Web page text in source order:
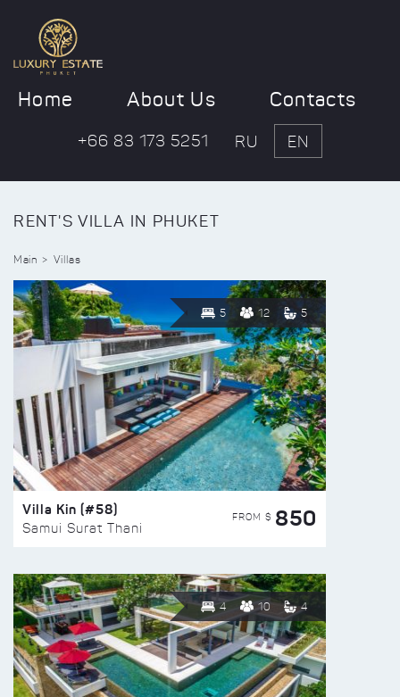
Home About Us Contacts
+66 83 173 5251 RU EN
RENT'S VILLA IN PHUKET
Main Villas
5 12 5
Villa Kin (#58)
Samui Surat Thani
FROM $ 850
4 10 4